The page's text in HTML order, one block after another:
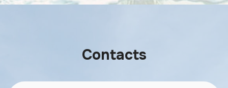
Contacts